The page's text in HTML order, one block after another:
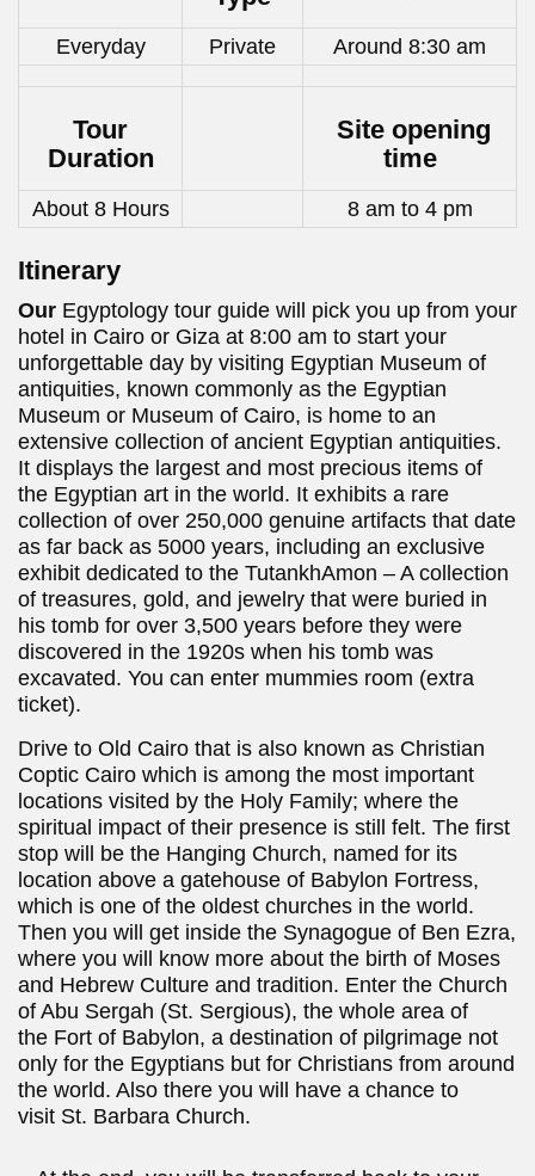
Everyday Private Around 8:30 am
Tour
Duration
Site opening
time
About 8 Hours 8 am to 4 pm
Itinerary
Our Egyptology tour guide will pick you up from your
hotel in Cairo or Giza at 8:00 am to start your
unforgettable day by visiting Egyptian Museum of
antiquities, known commonly as the Egyptian
Museum or Museum of Cairo, is home to an
extensive collection of ancient Egyptian antiquities.
It displays the largest and most precious items of
the Egyptian art in the world. It exhibits a rare
collection of over 250,000 genuine artifacts that date
as far back as 5000 years, including an exclusive
exhibit dedicated to the TutankhAmon – A collection
of treasures, gold, and jewelry that were buried in
his tomb for over 3,500 years before they were
discovered in the 1920s when his tomb was
excavated. You can enter mummies room (extra
ticket).
Drive to Old Cairo that is also known as Christian
Coptic Cairo which is among the most important
locations visited by the Holy Family; where the
spiritual impact of their presence is still felt. The first
stop will be the Hanging Church, named for its
location above a gatehouse of Babylon Fortress,
which is one of the oldest churches in the world.
Then you will get inside the Synagogue of Ben Ezra,
where you will know more about the birth of Moses
and Hebrew Culture and tradition. Enter the Church
of Abu Sergah (St. Sergious), the whole area of
the Fort of Babylon, a destination of pilgrimage not
only for the Egyptians but for Christians from around
the world. Also there you will have a chance to
visit St. Barbara Church.